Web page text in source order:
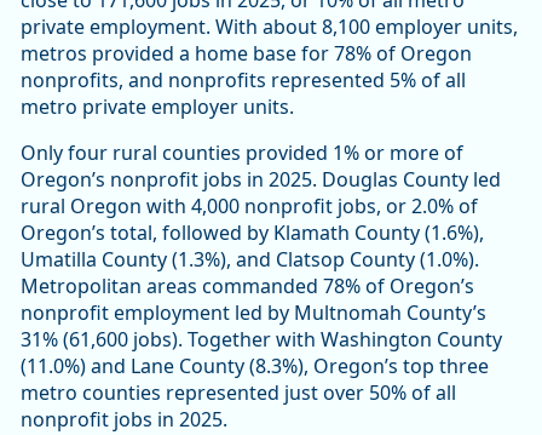
private employment. With about 8,100 employer units,
metros provided a home base for 78% of Oregon
nonprofits, and nonprofits represented 5% of all
metro private employer units.
Only four rural counties provided 1% or more of
Oregon’s nonprofit jobs in 2025. Douglas County led
rural Oregon with 4,000 nonprofit jobs, or 2.0% of
Oregon’s total, followed by Klamath County (1.6%),
Umatilla County (1.3%), and Clatsop County (1.0%).
Metropolitan areas commanded 78% of Oregon’s
nonprofit employment led by Multnomah County’s
31% (61,600 jobs). Together with Washington County
(11.0%) and Lane County (8.3%), Oregon’s top three
metro counties represented just over 50% of all
nonprofit jobs in 2025.